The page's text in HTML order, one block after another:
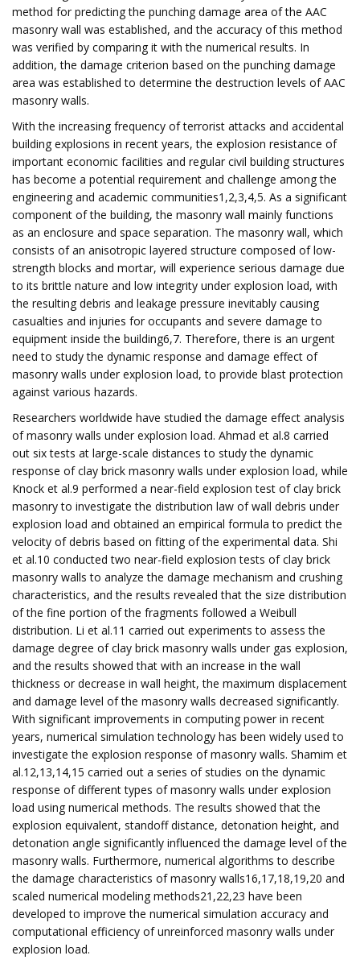
method for predicting the punching damage area of the AAC
masonry wall was established, and the accuracy of this method
was verified by comparing it with the numerical results. In
addition, the damage criterion based on the punching damage
area was established to determine the destruction levels of AAC
masonry walls.
With the increasing frequency of terrorist attacks and accidental
building explosions in recent years, the explosion resistance of
important economic facilities and regular civil building structures
has become a potential requirement and challenge among the
engineering and academic communities1,2,3,4,5. As a significant
component of the building, the masonry wall mainly functions
as an enclosure and space separation. The masonry wall, which
consists of an anisotropic layered structure composed of low-
strength blocks and mortar, will experience serious damage due
to its brittle nature and low integrity under explosion load, with
the resulting debris and leakage pressure inevitably causing
casualties and injuries for occupants and severe damage to
equipment inside the building6,7. Therefore, there is an urgent
need to study the dynamic response and damage effect of
masonry walls under explosion load, to provide blast protection
against various hazards.
Researchers worldwide have studied the damage effect analysis
of masonry walls under explosion load. Ahmad et al.8 carried
out six tests at large-scale distances to study the dynamic
response of clay brick masonry walls under explosion load, while
Knock et al.9 performed a near-field explosion test of clay brick
masonry to investigate the distribution law of wall debris under
explosion load and obtained an empirical formula to predict the
velocity of debris based on fitting of the experimental data. Shi
et al.10 conducted two near-field explosion tests of clay brick
masonry walls to analyze the damage mechanism and crushing
characteristics, and the results revealed that the size distribution
of the fine portion of the fragments followed a Weibull
distribution. Li et al.11 carried out experiments to assess the
damage degree of clay brick masonry walls under gas explosion,
and the results showed that with an increase in the wall
thickness or decrease in wall height, the maximum displacement
and damage level of the masonry walls decreased significantly.
With significant improvements in computing power in recent
years, numerical simulation technology has been widely used to
investigate the explosion response of masonry walls. Shamim et
al.12,13,14,15 carried out a series of studies on the dynamic
response of different types of masonry walls under explosion
load using numerical methods. The results showed that the
explosion equivalent, standoff distance, detonation height, and
detonation angle significantly influenced the damage level of the
masonry walls. Furthermore, numerical algorithms to describe
the damage characteristics of masonry walls16,17,18,19,20 and
scaled numerical modeling methods21,22,23 have been
developed to improve the numerical simulation accuracy and
computational efficiency of unreinforced masonry walls under
explosion load.